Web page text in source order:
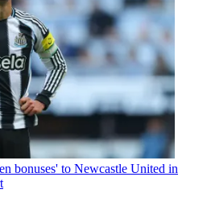
bonuses' to Newcastle United in